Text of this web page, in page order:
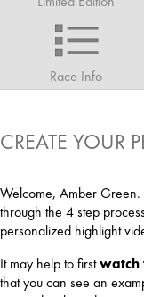
Race Info
CREATE YOUR
Welcome, Amber
through the 4 step
personalized highlight
It may help to firstwatch
that you can see an